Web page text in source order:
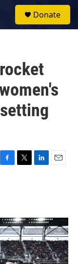
Donate
F
o
k
T
r
L
I
n
E